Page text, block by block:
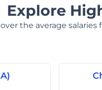
Explore
the average